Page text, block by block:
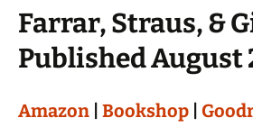
Farrar, Straus, &
Published August
Amazon Bookshop